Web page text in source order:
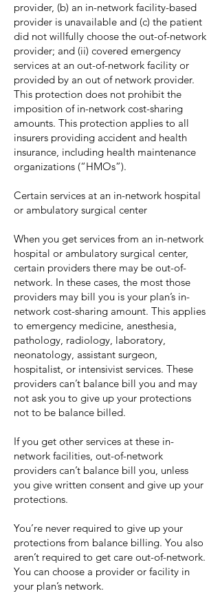
provider, (b) an in-network facility-based
provider is unavailable and (c) the patient
did not willfully choose the out-of-network
provider; and (ii) covered emergency
services at an out-of-network facility or
provided by an out of network provider.
This protection does not prohibit the
imposition of in-network cost-sharing
amounts. This protection applies to all
insurers providing accident and health
insurance, including health maintenance
organizations (“HMOs”).
Certain services at an in-network hospital
or ambulatory surgical center
When you get services from an in-network
hospital or ambulatory surgical center,
certain providers there may be out-of-
network. In these cases, the most those
providers may bill you is your plan’s in-
network cost-sharing amount. This applies
to emergency medicine, anesthesia,
pathology, radiology, laboratory,
neonatology, assistant surgeon,
hospitalist, or intensivist services. These
providers can’t balance bill you and may
not ask you to give up your protections
not to be balance billed.
If you get other services at these in-
network facilities, out-of-network
providers can’t balance bill you, unless
you give written consent and give up your
protections.
You’re never required to give up your
protections from balance billing. You also
aren’t required to get care out-of-network.
You can choose a provider or facility in
your plan’s network.